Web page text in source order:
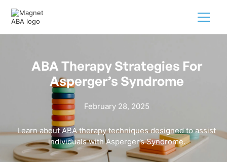
ABA Therapy Strategies For
Asperger’s Syndrome
February 28, 2025
Learn about ABA therapy techniques designed to assist
individuals with Asperger’s Syndrome.